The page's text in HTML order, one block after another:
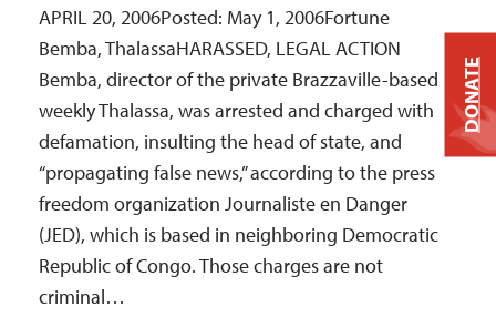
APRIL 20, 2006Posted: May 1, 2006Fortune
Bemba, ThalassaHARASSED, LEGAL ACTION
Bemba, director of the private Brazzaville-based
weekly Thalassa, was arrested and charged with
defamation, insulting the head of state, and
“propagating false news,” according to the press
freedom organization Journaliste en Danger
(JED), which is based in neighboring Democratic
Republic of Congo. Those charges are not
criminal…
DONATE